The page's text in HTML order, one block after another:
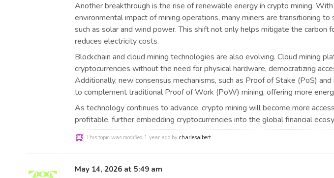
Another breakthrough is the rise of renewable energy in crypto mining.
environmental impact of mining operations, many miners are transitioning to
such as solar and wind power. This shift not only helps mitigate the carbon
reduces electricity costs.
Blockchain and cloud mining technologies are also evolving. Cloud mining
cryptocurrencies without the need for physical hardware, democratizing
Additionally, new consensus mechanisms, such as Proof of Stake (PoS)
to complement traditional Proof of Work (PoW) mining, offering more
As technology continues to advance, crypto mining will become more
profitable, further embedding cryptocurrencies into the global financial
This topic was modified 1 year ago by charlesalbert.
May 14, 2026 at 5:49 am